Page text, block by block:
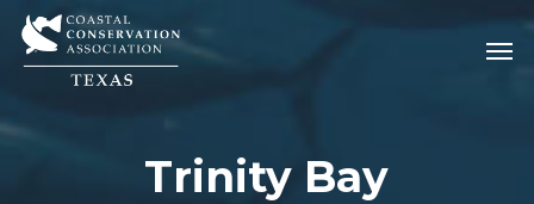
Skip
Trinity Bay